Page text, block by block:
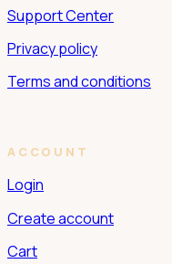
Support Center
Privacy policy
Terms and conditions
ACCOUNT
Login
Create account
Cart